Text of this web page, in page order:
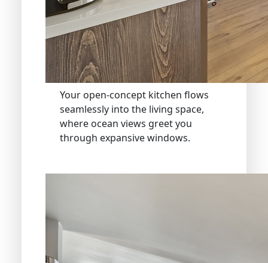
Your open-concept kitchen flows
seamlessly into the living space,
where ocean views greet you
through expansive windows.